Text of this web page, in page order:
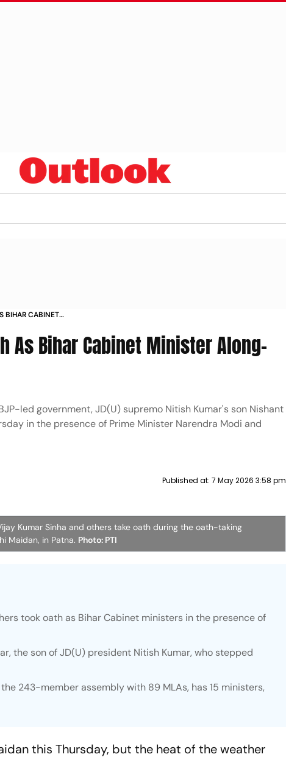
BIHAR CABINET
As Bihar Cabinet Minister Along-
led government, JD(U) supremo Nitish Kumar's son Nishant
in the presence of Prime Minister Narendra Modi and
Published at: 7 May 2026 3:58 pm
Kumar Sinha and others take oath during the oath-taking
Maidan, in Patna. Photo: PTI
took oath as Bihar Cabinet ministers in the presence of
the son of JD(U) president Nitish Kumar, who stepped
243-member assembly with 89 MLAs, has 15 ministers,
this Thursday, but the heat of the weather